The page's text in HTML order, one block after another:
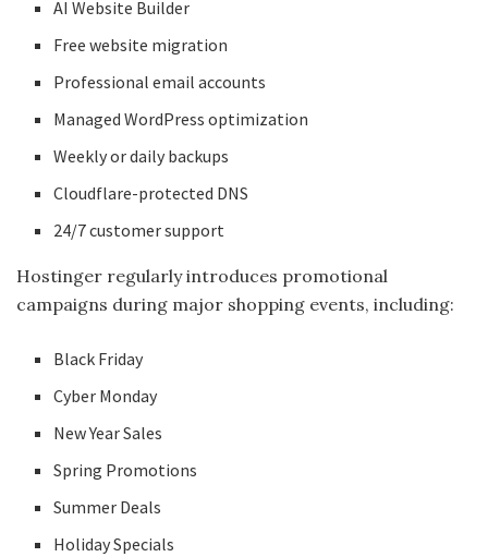
AI Website Builder
Free website migration
Professional email accounts
Managed WordPress optimization
Weekly or daily backups
Cloudflare-protected DNS
24/7 customer support
Hostinger regularly introduces promotional
campaigns during major shopping events, including:
Black Friday
Cyber Monday
New Year Sales
Spring Promotions
Summer Deals
Holiday Specials